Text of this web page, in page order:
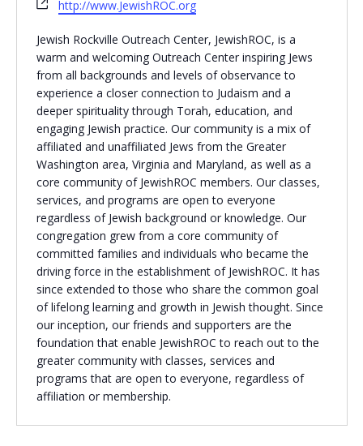
Israel
Connections
Community
Hands-on Israel
Northern Virginia
Leadership Cohort
Camp
Preschools
Religious Schools
Teens and Youth
Donor Dashboard
http://www.JewishROC.org
Jewish Rockville Outreach Center, JewishROC, is a
warm and welcoming Outreach Center inspiring Jews
from all backgrounds and levels of observance to
experience a closer connection to Judaism and a
deeper spirituality through Torah, education, and
engaging Jewish practice. Our community is a mix of
affiliated and unaffiliated Jews from the Greater
Washington area, Virginia and Maryland, as well as a
core community of JewishROC members. Our classes,
services, and programs are open to everyone
regardless of Jewish background or knowledge. Our
congregation grew from a core community of
committed families and individuals who became the
driving force in the establishment of JewishROC. It has
since extended to those who share the common goal
of lifelong learning and growth in Jewish thought. Since
our inception, our friends and supporters are the
foundation that enable JewishROC to reach out to the
greater community with classes, services and
programs that are open to everyone, regardless of
affiliation or membership.